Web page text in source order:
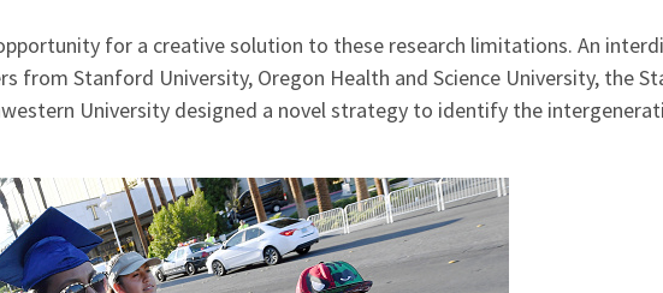
for a creative solution to these research limitations. An
from Stanford University, Oregon Health and Science University, the
University designed a novel strategy to identify the